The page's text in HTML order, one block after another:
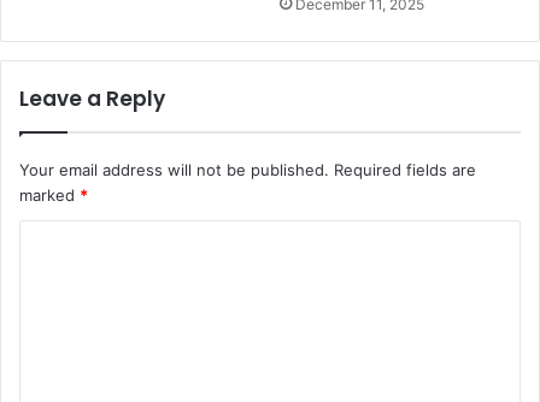
December 11, 2025
Leave a Reply
Your email address will not be published. Required fields are
marked *